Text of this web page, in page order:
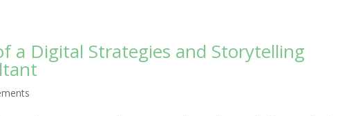
a Digital Strategies and Storytelling